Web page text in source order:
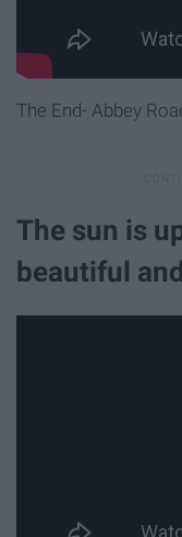
The End- Abbey
The sun is
beautiful